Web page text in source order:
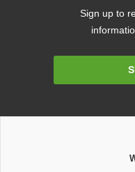
Sign up to